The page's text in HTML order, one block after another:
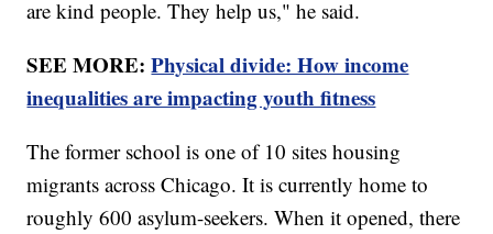
are kind people. They help us," he said.
SEE MORE:Physical divide: How income
inequalities are impacting youth fitness
The former school is one of 10 sites housing
migrants across Chicago. It is currently home to
roughly 600 asylum-seekers. When it opened, there